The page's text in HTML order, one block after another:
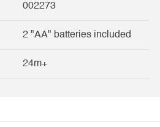
002273
2 "AA" batteries included
24m+